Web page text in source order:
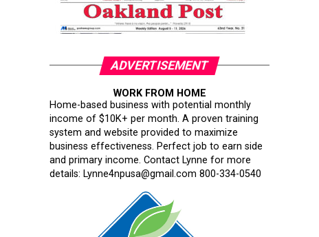
ADVERTISEMENT
WORK FROM HOME
Home-based business with potential monthly
income of $10K+ per month. A proven training
system and website provided to maximize
business effectiveness. Perfect job to earn side
and primary income. Contact Lynne for more
details: Lynne4npusa@gmail.com 800-334-0540